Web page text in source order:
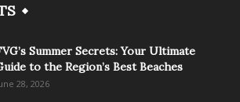
Summer Secrets: Your Ultimate
to the Region’s Best Beaches
28, 2026